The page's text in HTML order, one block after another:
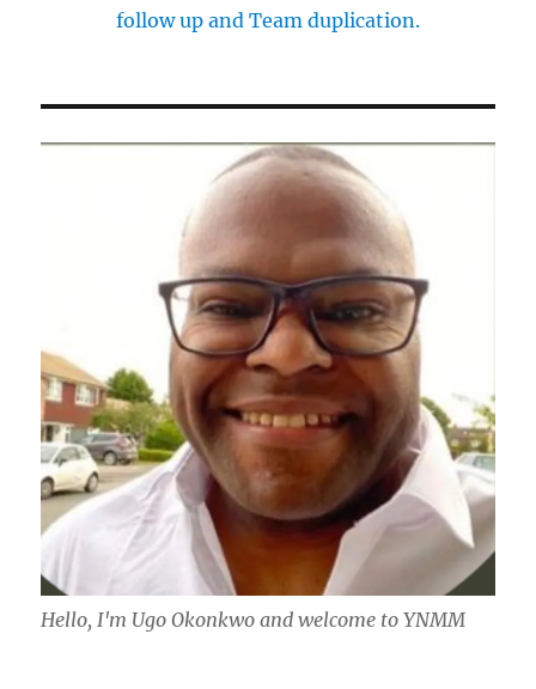
follow up and Team duplication.
Hello, I'm Ugo Okonkwo and welcome to YNMM